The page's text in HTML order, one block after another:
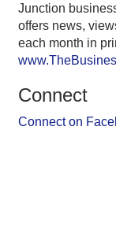
Junction
offers news,
each month in
Connect
Connect on